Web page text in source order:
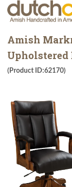
Amish
(Product ID:62170)